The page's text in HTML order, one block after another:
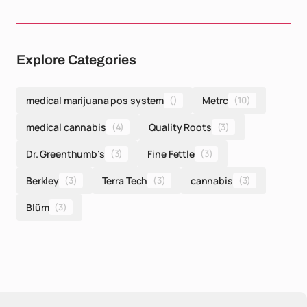
Explore Categories
medical marijuana pos system () Metrc (10)
medical cannabis (4) Quality Roots (3)
Dr. Greenthumb’s (3) Fine Fettle (3)
Berkley (3) Terra Tech (3) cannabis (3)
Blüm (3)